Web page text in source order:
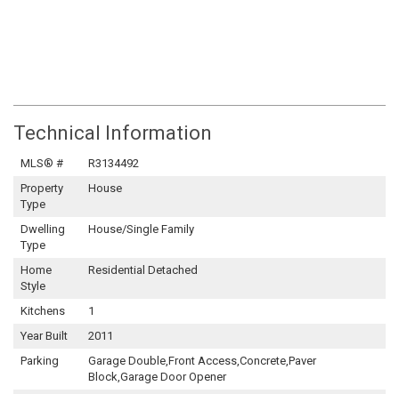
Technical Information
MLS® #
R3134492
Property
Type
House
Dwelling
Type
House/Single Family
Home
Style
Residential Detached
Kitchens
1
Year Built
2011
Parking
Garage Double,Front Access,Concrete,Paver
Block,Garage Door Opener